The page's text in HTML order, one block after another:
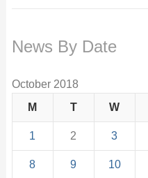
News By Date
October 2018
M
T W
1 2 3
8 9 10